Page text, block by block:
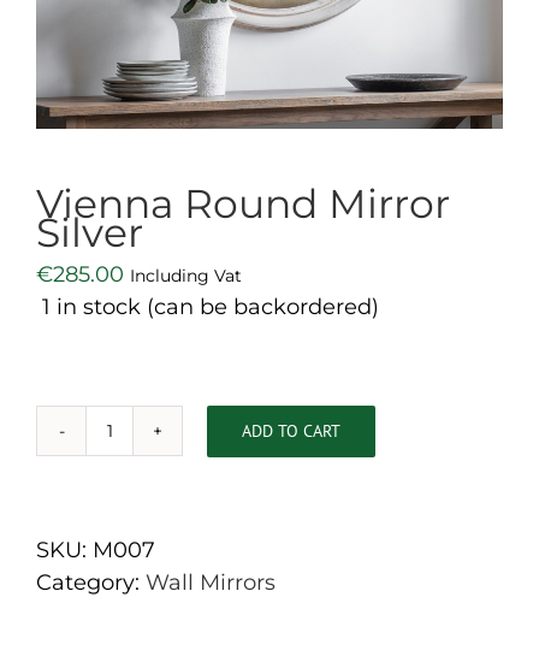
Vienna Round Mirror
Silver
€285.00 Including Vat
1 in stock (can be backordered)
Vienna
Silver
quantity
ADD TO CART
SKU: M007
Category: Wall Mirrors